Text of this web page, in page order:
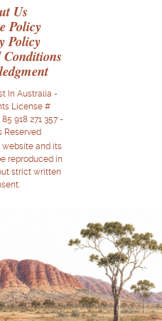
Us
Policy
Policy
Conditions
In Australia -
License #
918 271 357 -
Reserved
website and its
reproduced in
strict written